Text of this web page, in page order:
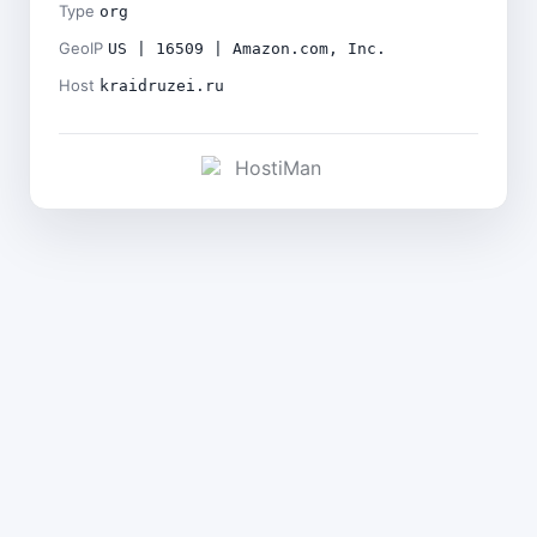
Type org
GeoIP US | 16509 | Amazon.com, Inc.
Host kraidruzei.ru